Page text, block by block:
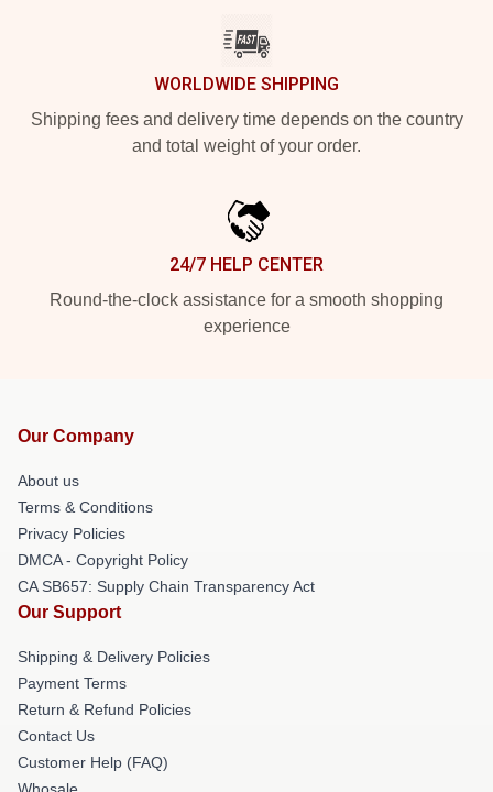
WORLDWIDE SHIPPING
Shipping fees and delivery time depends on the country
and total weight of your order.
24/7 HELP CENTER
Round-the-clock assistance for a smooth shopping
experience
Our Company
About us
Terms & Conditions
Privacy Policies
DMCA - Copyright Policy
CA SB657: Supply Chain Transparency Act
Our Support
Shipping & Delivery Policies
Payment Terms
Return & Refund Policies
Contact Us
Customer Help (FAQ)